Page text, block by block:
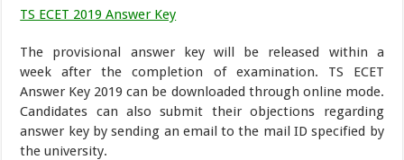
TS ECET 2019 Answer Key
The provisional answer key will be released within a
week after the completion of examination. TS ECET
Answer Key 2019 can be downloaded through online mode.
Candidates can also submit their objections regarding
answer key by sending an email to the mail ID specified by
the university.